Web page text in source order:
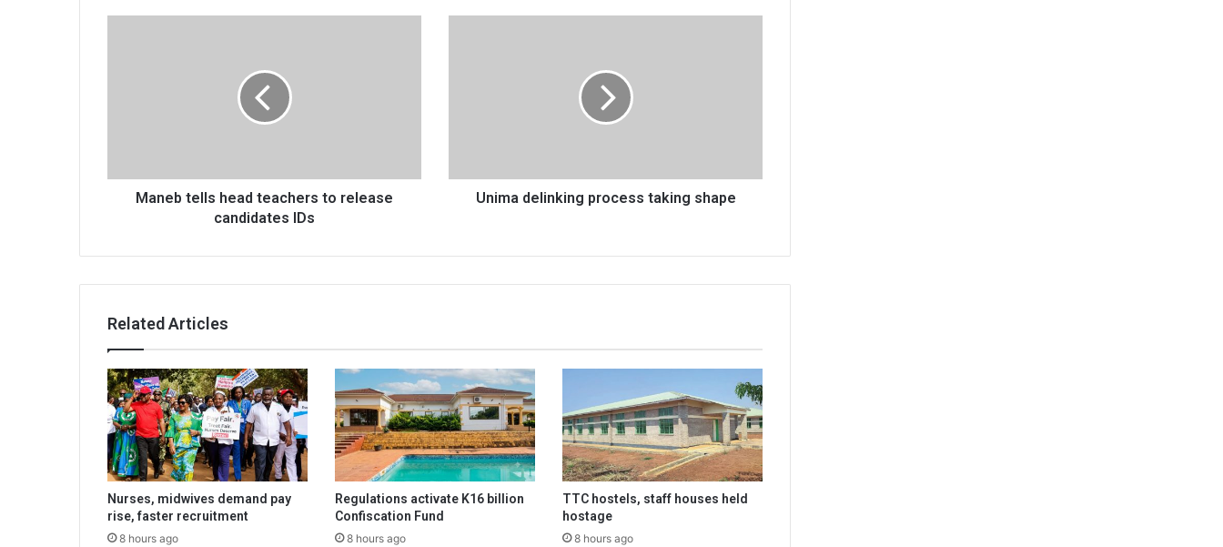
Maneb tells head teachers to release
candidates IDs
Unima delinking process taking shape
Related Articles
Nurses, midwives demand pay
rise, faster recruitment
8 hours ago
Regulations activate K16 billion
Confiscation Fund
8 hours ago
TTC hostels, staff houses held
hostage
8 hours ago